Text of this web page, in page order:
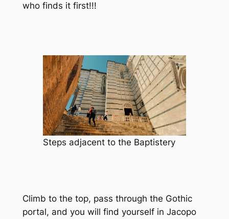
who finds it first!!!
Steps adjacent to the Baptistery
Climb to the top, pass through the Gothic
portal, and you will find yourself in Jacopo